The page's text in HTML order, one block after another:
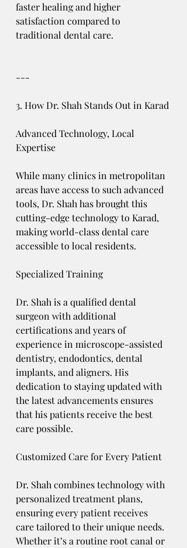
faster healing and higher
satisfaction compared to
traditional dental care.
---
3. How Dr. Shah Stands Out in Karad
Advanced Technology, Local
Expertise
While many clinics in metropolitan
areas have access to such advanced
tools, Dr. Shah has brought this
cutting-edge technology to Karad,
making world-class dental care
accessible to local residents.
Specialized Training
Dr. Shah is a qualified dental
surgeon with additional
certifications and years of
experience in microscope-assisted
dentistry, endodontics, dental
implants, and aligners. His
dedication to staying updated with
the latest advancements ensures
that his patients receive the best
care possible.
Customized Care for Every Patient
Dr. Shah combines technology with
personalized treatment plans,
ensuring every patient receives
care tailored to their unique needs.
Whether it’s a routine root canal or